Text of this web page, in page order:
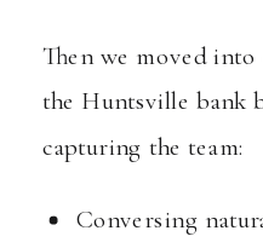
Then we moved
the Huntsville bank
capturing the team:
Conversing